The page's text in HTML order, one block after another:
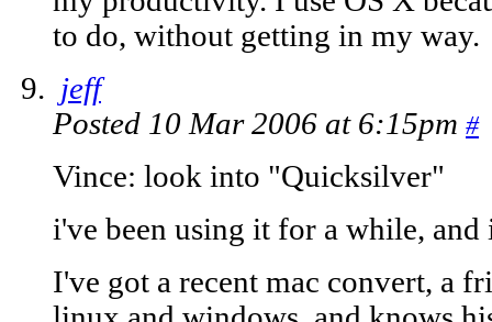
to do, without getting in my way.
jeff
Posted 10 Mar 2006 at 6:15pm #
Vince: look into "Quicksilver"
i've been using it for a while,
I've got a recent mac convert, a